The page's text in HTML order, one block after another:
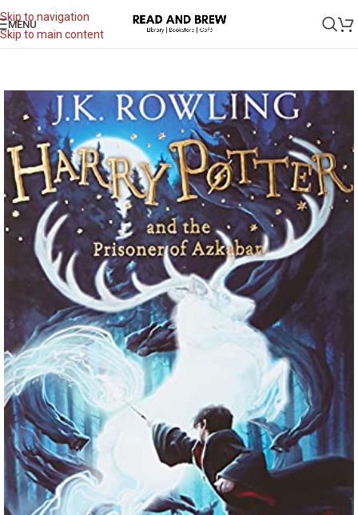
Skip to navigation
Skip to main content
MENU